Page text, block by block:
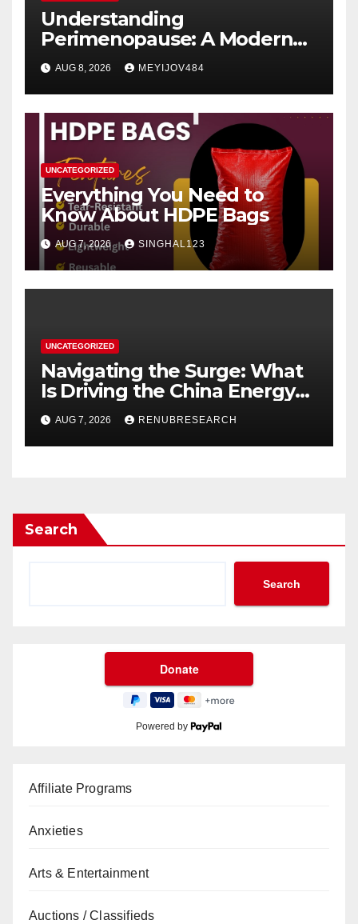
Understanding
Perimenopause: A Modern
Women’s Health Perspective
AUG 8, 2026 MEYIJOV484
UNCATEGORIZED
Everything You Need to
Know About HDPE Bags
AUG 7, 2026 SINGHAL123
UNCATEGORIZED
Navigating the Surge: What
Is Driving the China Energy
Drinks Market Growth
Through 2034?
AUG 7, 2026 RENUBRESEARCH
Search
Search
Powered by
Affiliate Programs
Anxieties
Arts & Entertainment
Auctions / Classifieds